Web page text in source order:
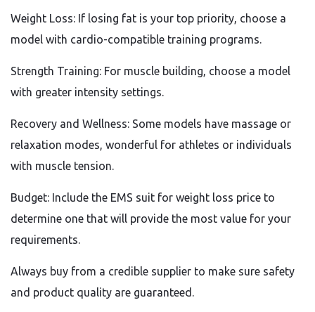
Weight Loss: If losing fat is your top priority, choose a
model with cardio-compatible training programs.
Strength Training: For muscle building, choose a model
with greater intensity settings.
Recovery and Wellness: Some models have massage or
relaxation modes, wonderful for athletes or individuals
with muscle tension.
Budget: Include the EMS suit for weight loss price to
determine one that will provide the most value for your
requirements.
Always buy from a credible supplier to make sure safety
and product quality are guaranteed.